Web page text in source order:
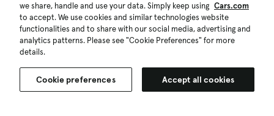
we share, handle and use your data. Simply keep using Cars.com
to accept. We use cookies and similar technologies website
functionalities and to share with our social media, advertising and
analytics patterns. Please see "Cookie Preferences" for more
details.
Cookie preferences Accept all cookies